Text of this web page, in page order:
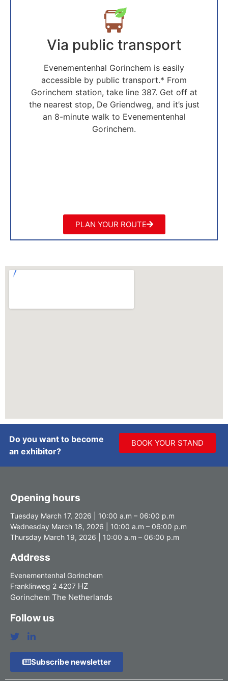
Via public transport
Evenementenhal Gorinchem is easily
accessible by public transport.* From
Gorinchem station, take line 387. Get off at
the nearest stop, De Griendweg, and it’s just
an 8-minute walk to Evenementenhal
Gorinchem.
PLAN YOUR ROUTE
Do you want to become
an exhibitor?
BOOK YOUR STAND
Opening hours
Tuesday March 17, 2026 | 10:00 a.m – 06:00 p.m
Wednesday March 18, 2026 | 10:00 a.m – 06:00 p.m
Thursday March 19, 2026 | 10:00 a.m – 06:00 p.m
Address
Evenementenhal Gorinchem
Franklinweg 2 4207 HZ
Gorinchem The Netherlands
Follow us
Subscribe newsletter